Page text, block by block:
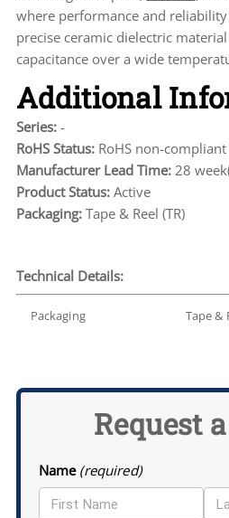
where performance and
precise ceramic dielectric
capacitance over a wide
Additional
Series: -
RoHS Status: RoHS non-compliant
Manufacturer Lead Time: 28
Product Status: Active
Packaging: Tape & Reel (TR)
Technical Details:
Packaging Tape &
Request
Name (required)